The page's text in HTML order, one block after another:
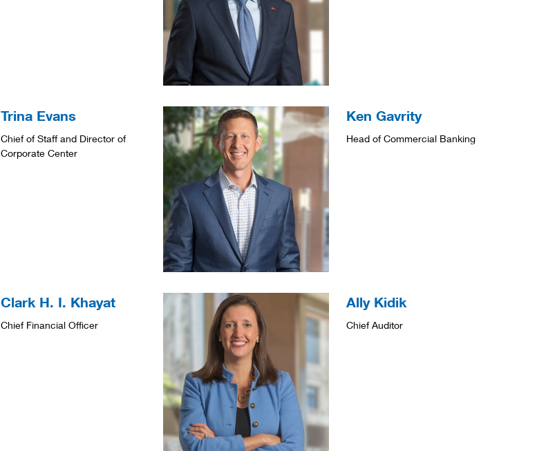
Trina Evans
Chief of Staff and Director of
Corporate Center
Ken Gavrity
Head of Commercial Banking
Clark H. I. Khayat
Chief Financial Officer
Ally Kidik
Chief Auditor